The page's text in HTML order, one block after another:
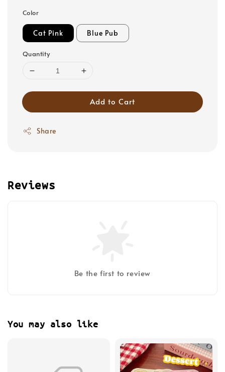
Color
Cat Pink Blue Pub
Quantity
Add to Cart
Share
Reviews
Be the first to review
You may also like